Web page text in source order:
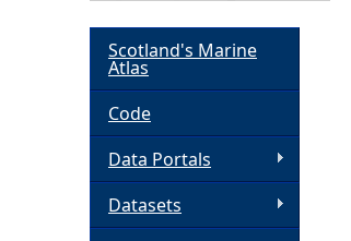
Scotland's Marine
Atlas
Code
Data Portals
Datasets